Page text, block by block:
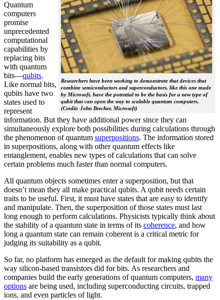
Researchers have been working to demonstrate that devices that
combine semiconductors and superconductors, like this one made
by Microsoft, have the potential to be the basis for a new type of
qubit that can open the way to scalable quantum computers.
(Credit: John Brecher, Microsoft)
Quantum
computers
promise
unprecedented
computational
capabilities by
replacing bits
with quantum
bits—qubits.
Like normal bits,
qubits have two
states used to
represent
information. But they have additional power since they can
simultaneously explore both possibilities during calculations through
the phenomenon of quantum superpositions. The information stored
in superpositions, along with other quantum effects like
entanglement, enables new types of calculations that can solve
certain problems much faster than normal computers.
All quantum objects sometimes enter a superposition, but that
doesn’t mean they all make practical qubits. A qubit needs certain
traits to be useful. First, it must have states that are easy to identify
and manipulate. Then, the superposition of those states must last
long enough to perform calculations. Physicists typically think about
the stability of a quantum state in terms of its coherence, and how
long a quantum state can remain coherent is a critical metric for
judging its suitability as a qubit.
So far, no platform has emerged as the default for making qubits the
way silicon-based transistors did for bits. As researchers and
companies build the early generations of quantum computers, many
options are being used, including superconducting circuits, trapped
ions, and even particles of light.